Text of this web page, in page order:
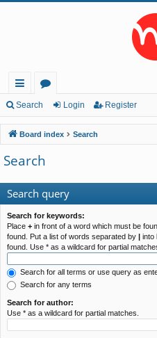
ui
ck
lin
ks
or
u
m
s
Search Login Register
Board index Search
Search
Search query
Search for keywords:
Place + in front of a word which must be
found. Put a list of words separated by | into
found. Use * as a wildcard for partial
Search for all terms or use query as
Search for any terms
Search for author:
Use * as a wildcard for partial matches.